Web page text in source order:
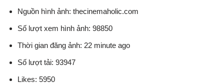
Nguồn hình ảnh: thecinemaholic.com
Số lượt xem hình ảnh: 98850
Thời gian đăng ảnh: 22 minute ago
Số lượt tải: 93947
Likes: 5950